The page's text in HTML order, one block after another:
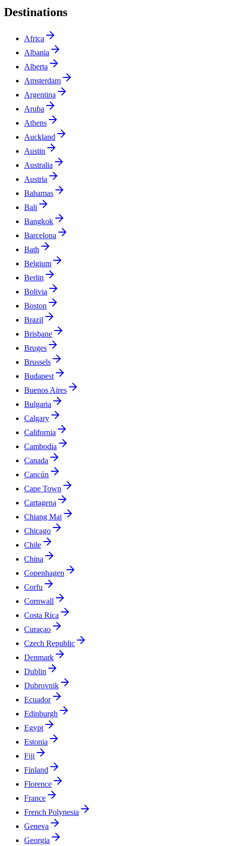
Destinations
Africa
Albania
Alberta
Amsterdam
Argentina
Aruba
Athens
Auckland
Austin
Australia
Austria
Bahamas
Bali
Bangkok
Barcelona
Bath
Belgium
Berlin
Bolivia
Boston
Brazil
Brisbane
Bruges
Brussels
Budapest
Buenos Aires
Bulgaria
Calgary
California
Cambodia
Canada
Cancún
Cape Town
Cartagena
Chiang Mai
Chicago
Chile
China
Copenhagen
Corfu
Cornwall
Costa Rica
Curaçao
Czech Republic
Denmark
Dublin
Dubrovnik
Ecuador
Edinburgh
Egypt
Estonia
Fiji
Finland
Florence
France
French Polynesia
Geneva
Georgia